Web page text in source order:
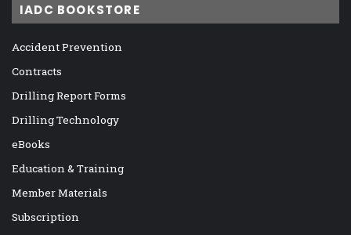
IADC BOOKSTORE
Accident Prevention
Contracts
Drilling Report Forms
Drilling Technology
eBooks
Education & Training
Member Materials
Subscription